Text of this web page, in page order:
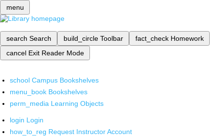
menu
search Search build_circle Toolbar fact_check Homework
cancel Exit Reader Mode
school Campus Bookshelves
menu_book Bookshelves
perm_media Learning Objects
login Login
how_to_reg Request Instructor Account